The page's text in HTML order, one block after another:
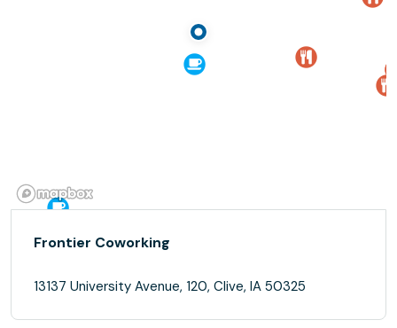
Frontier Coworking
13137 University Avenue, 120, Clive, IA 50325